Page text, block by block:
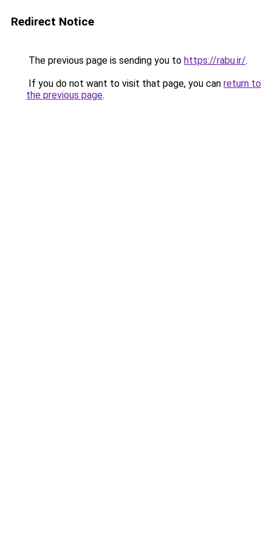
Redirect Notice
The previous page is sending you to https://rabu.ir/.
If you do not want to visit that page, you can return to
the previous page.